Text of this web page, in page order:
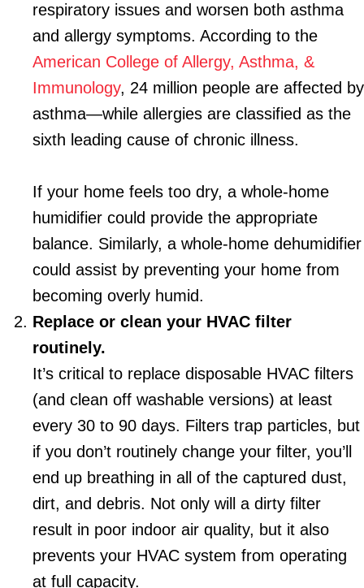
respiratory issues and worsen both asthma
and allergy symptoms. According to the
American College of Allergy, Asthma, &
Immunology, 24 million people are affected by
asthma—while allergies are classified as the
sixth leading cause of chronic illness.
If your home feels too dry, a whole-home
humidifier could provide the appropriate
balance. Similarly, a whole-home dehumidifier
could assist by preventing your home from
becoming overly humid.
Replace or clean your HVAC filter
routinely.
It’s critical to replace disposable HVAC filters
(and clean off washable versions) at least
every 30 to 90 days. Filters trap particles, but
if you don’t routinely change your filter, you’ll
end up breathing in all of the captured dust,
dirt, and debris. Not only will a dirty filter
result in poor indoor air quality, but it also
prevents your HVAC system from operating
at full capacity.